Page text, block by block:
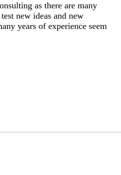
as there are many
new ideas and new
years of experience seem